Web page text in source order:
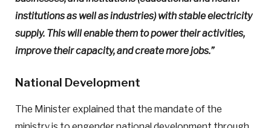
institutions as well as industries) with stable electricity
supply. This will enable them to power their activities,
improve their capacity, and create more jobs.”
National Development
The Minister explained that the mandate of the